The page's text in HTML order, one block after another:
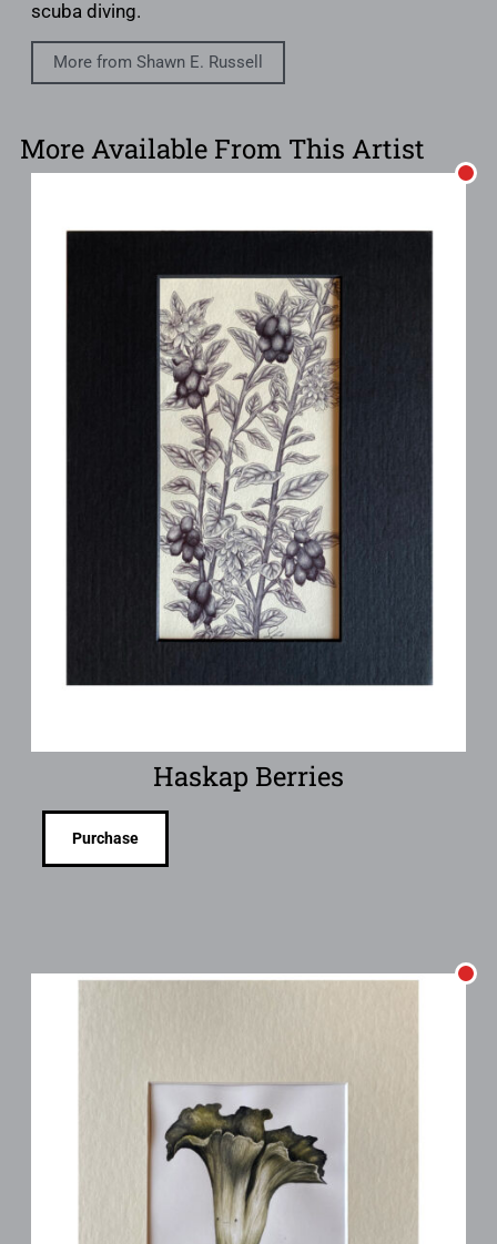
scuba diving.
More from Shawn E. Russell
More Available From This Artist
Haskap Berries
Purchase